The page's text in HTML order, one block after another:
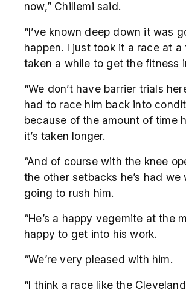
now,” Chillemi said.
“I’ve known deep down it was
happen. I just took it a race at a
taken a while to get the fitness
“We don’t have barrier trials
had to race him back into
because of the amount of time
it’s taken longer.
“And of course with the knee
the other setbacks he’s had we
going to rush him.
“He’s a happy vegemite at the
happy to get into his work.
“We’re very pleased with him.
“I think a race like the